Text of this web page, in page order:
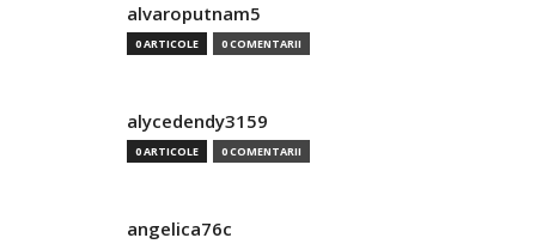
alvaroputnam5
0 ARTICOLE 0 COMENTARII
alycedendy3159
0 ARTICOLE 0 COMENTARII
angelica76c